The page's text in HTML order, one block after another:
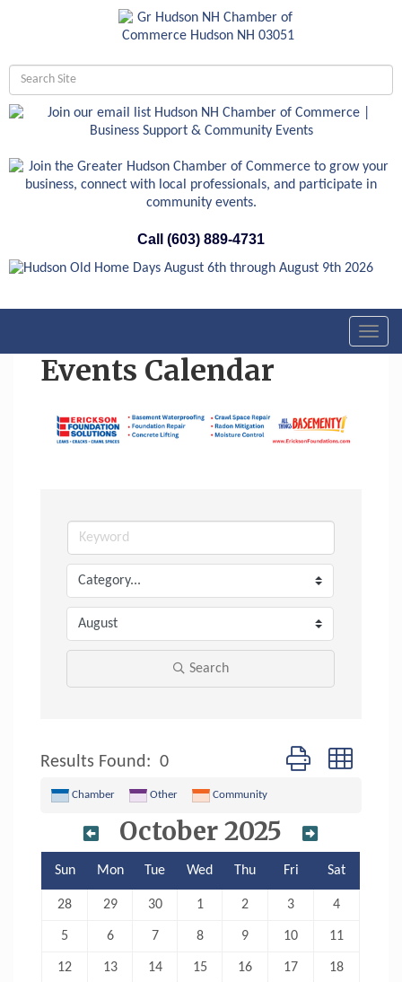
Call (603) 889-4731
Events Calendar
Search
Results Found: 0 Button group with
Chamber Other Community
October 2025
Sun Mon Tue Wed Thu Fri Sat
28 29 30 1 2 3 4
5 6 7 8 9 10 11
12 13 14 15 16 17 18